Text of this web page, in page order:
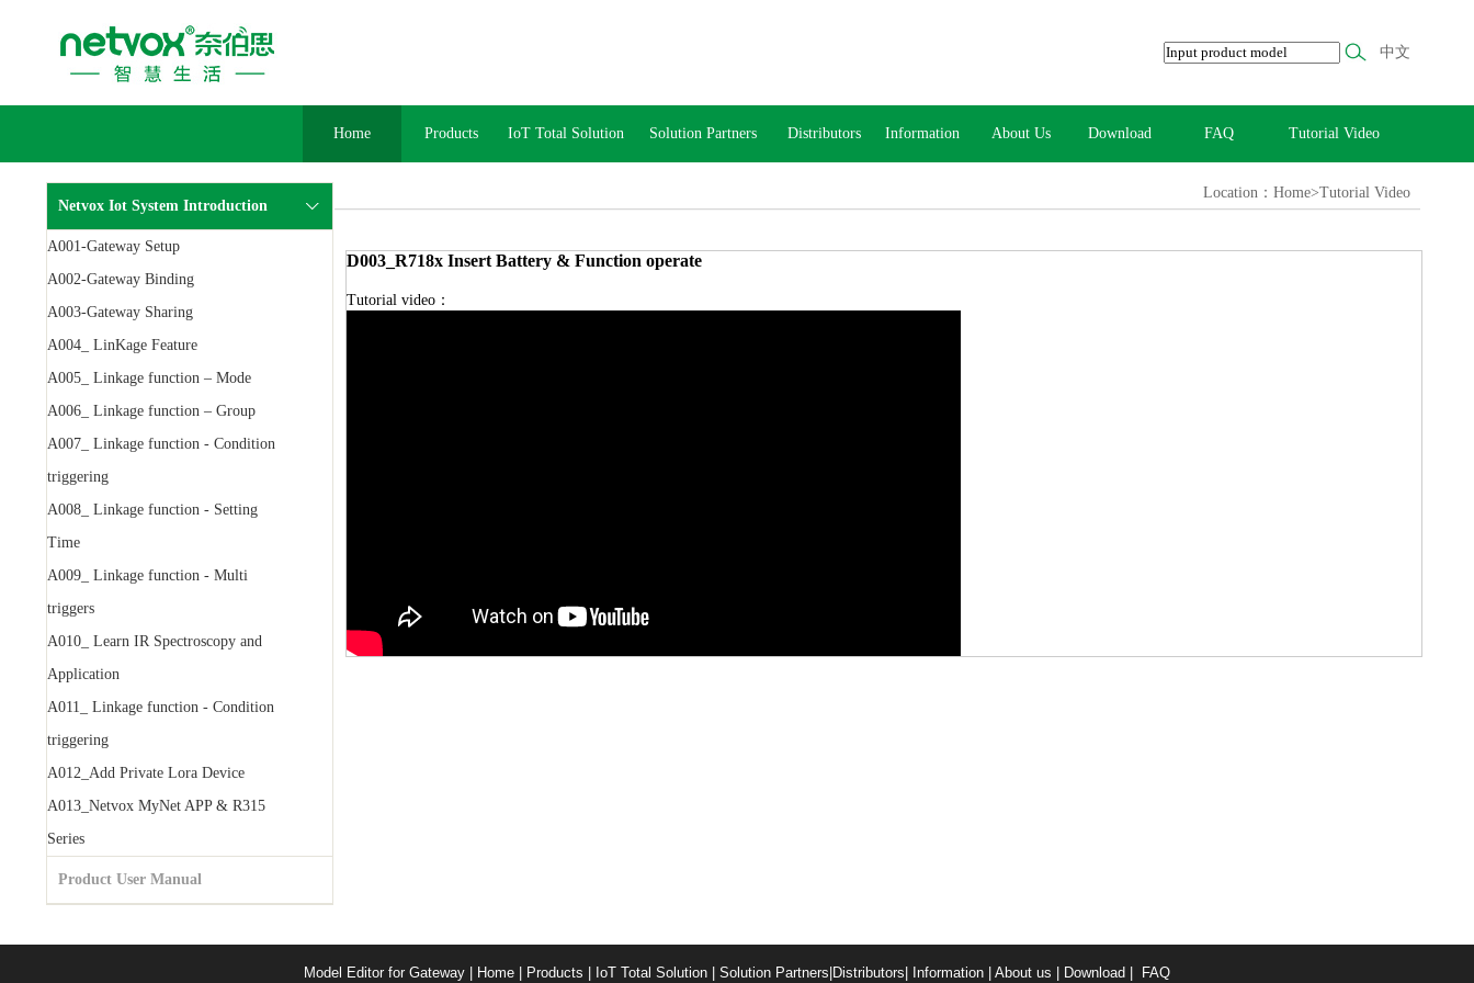
中文
Home Products IoT Total Solution Solution Partners Distributors Information About Us Download FAQ Tutorial Video
Netvox Iot System Introduction
A001-Gateway Setup
A002-Gateway Binding
A003-Gateway Sharing
A004_ LinKage Feature
A005_ Linkage function – Mode
A006_ Linkage function – Group
A007_ Linkage function - Condition
triggering
A008_ Linkage function - Setting
Time
A009_ Linkage function - Multi
triggers
A010_ Learn IR Spectroscopy and
Application
A011_ Linkage function - Condition
triggering
A012_Add Private Lora Device
A013_Netvox MyNet APP & R315
Series
Product User Manual
Location：Home>Tutorial Video
D003_R718x Insert Battery & Function operate
Tutorial video：